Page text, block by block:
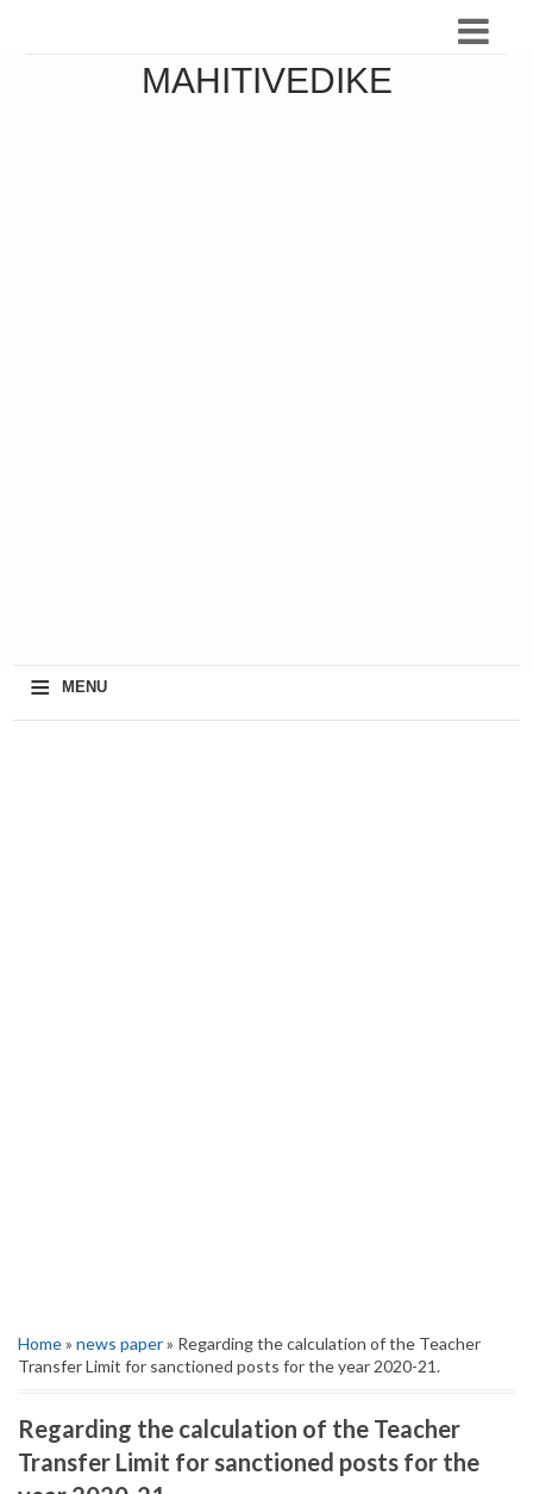
MAHITIVEDIKE
≡ MENU
Home» news paper» Regarding the calculation of the Teacher
Transfer Limit for sanctioned posts for the year 2020-21.
Regarding the calculation of the Teacher
Transfer Limit for sanctioned posts for the